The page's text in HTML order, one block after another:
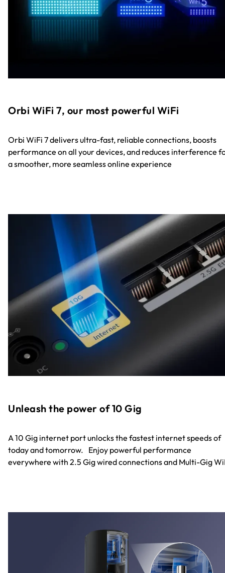
Orbi WiFi 7, our most powerful WiFi
Orbi WiFi 7 delivers ultra-fast, reliable connections, boosts
performance on all your devices, and reduces interference
a smoother, more seamless online experience
Unleash the power of 10 Gig
A 10 Gig internet port unlocks the fastest internet speeds of
today and tomorrow. Enjoy powerful performance
everywhere with 2.5 Gig wired connections and Multi-Gig